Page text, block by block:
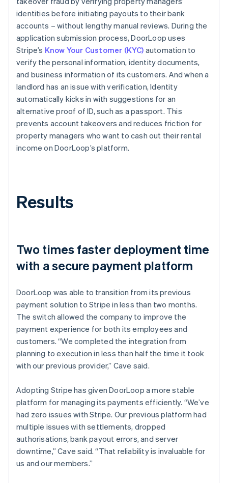
identities before initiating payouts to their bank
accounts – without lengthy manual reviews. During the
application submission process, DoorLoop uses
Stripe’s Know Your Customer (KYC) automation to
verify the personal information, identity documents,
and business information of its customers. And when a
landlord has an issue with verification, Identity
automatically kicks in with suggestions for an
alternative proof of ID, such as a passport. This
prevents account takeovers and reduces friction for
property managers who want to cash out their rental
income on DoorLoop’s platform.
Results
Two times faster deployment time
with a secure payment platform
DoorLoop was able to transition from its previous
payment solution to Stripe in less than two months.
The switch allowed the company to improve the
payment experience for both its employees and
customers. “We completed the integration from
planning to execution in less than half the time it took
with our previous provider,” Cave said.
Adopting Stripe has given DoorLoop a more stable
platform for managing its payments efficiently. “We’ve
had zero issues with Stripe. Our previous platform had
multiple issues with settlements, dropped
authorisations, bank payout errors, and server
downtime,” Cave said. “That reliability is invaluable for
us and our members.”